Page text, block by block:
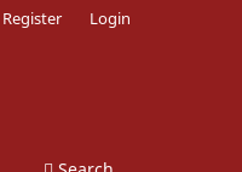
Register Login